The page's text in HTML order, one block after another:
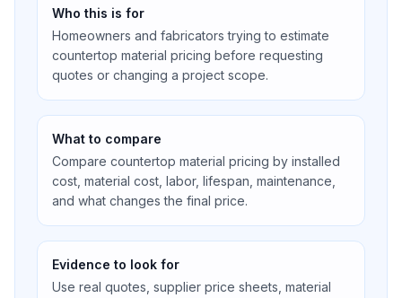
Who this is for
Homeowners and fabricators trying to estimate
countertop material pricing before requesting
quotes or changing a project scope.
What to compare
Compare countertop material pricing by installed
cost, material cost, labor, lifespan, maintenance,
and what changes the final price.
Evidence to look for
Use real quotes, supplier price sheets, material